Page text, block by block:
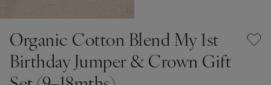
Organic Cotton Blend My 1st
Birthday Jumper & Crown Gift